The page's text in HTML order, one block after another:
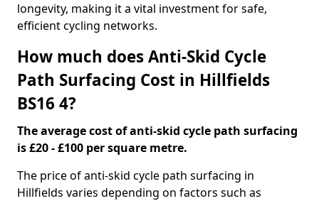
longevity, making it a vital investment for safe,
efficient cycling networks.
How much does Anti-Skid Cycle
Path Surfacing Cost in Hillfields
BS16 4?
The average cost of anti-skid cycle path surfacing
is £20 - £100 per square metre.
The price of anti-skid cycle path surfacing in
Hillfields varies depending on factors such as